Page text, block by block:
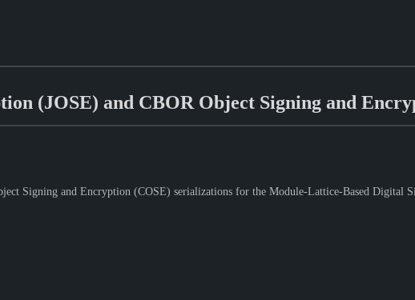
(JOSE) and CBOR Object Signing and
Signing and Encryption (COSE) serializations for the Module-Lattice-Based Digital